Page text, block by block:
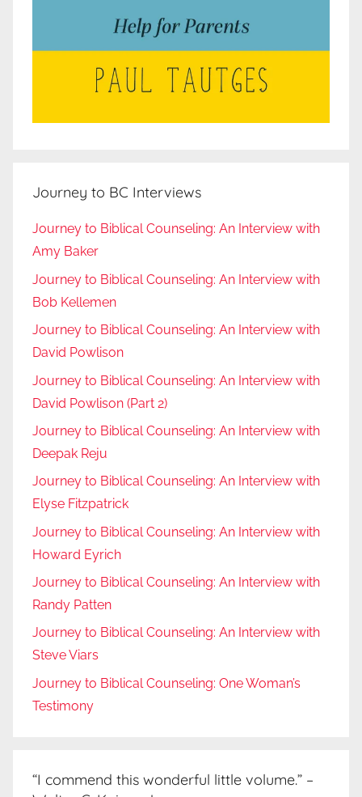
Journey to BC Interviews
Journey to Biblical Counseling: An Interview with
Amy Baker
Journey to Biblical Counseling: An Interview with
Bob Kellemen
Journey to Biblical Counseling: An Interview with
David Powlison
Journey to Biblical Counseling: An Interview with
David Powlison (Part 2)
Journey to Biblical Counseling: An Interview with
Deepak Reju
Journey to Biblical Counseling: An Interview with
Elyse Fitzpatrick
Journey to Biblical Counseling: An Interview with
Howard Eyrich
Journey to Biblical Counseling: An Interview with
Randy Patten
Journey to Biblical Counseling: An Interview with
Steve Viars
Journey to Biblical Counseling: One Woman’s
Testimony
“I commend this wonderful little volume.” –